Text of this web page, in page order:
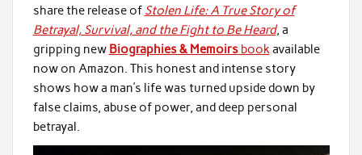
share the release of Stolen Life: A True Story of
Betrayal, Survival, and the Fight to Be Heard, a
gripping new Biographies & Memoirsbookavailable
now on Amazon. This honest and intense story
shows how a man’s life was turned upside down by
false claims, abuse of power, and deep personal
betrayal.